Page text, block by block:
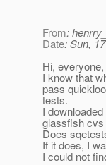
From:
Date: Sun,
Hi,
I know that
pass
tests.
I
glassfish cvs
Does
If it does, I
I could not